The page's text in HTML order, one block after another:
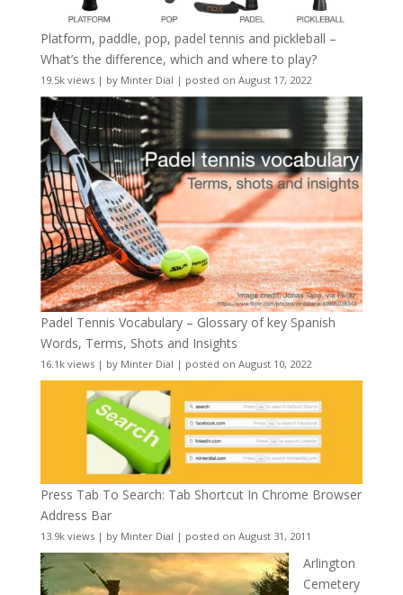
Platform, paddle, pop, padel tennis and pickleball –
What’s the difference, which and where to play?
19.5k views| by Minter Dial | posted on August 17, 2022
Padel Tennis Vocabulary – Glossary of key Spanish
Words, Terms, Shots and Insights
16.1k views| by Minter Dial | posted on August 10, 2022
Press Tab To Search: Tab Shortcut In Chrome Browser
Address Bar
13.9k views| by Minter Dial | posted on August 31, 2011
Arlington
Cemetery